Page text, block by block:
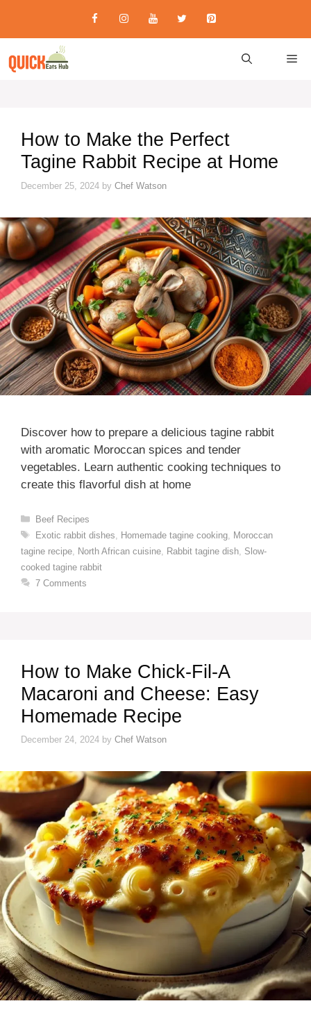
content
How to Make the Perfect
Tagine Rabbit Recipe at Home
December 25, 2024 by Chef Watson
Discover how to prepare a delicious tagine rabbit
with aromatic Moroccan spices and tender
vegetables. Learn authentic cooking techniques to
create this flavorful dish at home
Categories
Beef Recipes
Tags
Exotic rabbit dishes Homemade tagine cooking, Moroccan
tagine recipe North African cuisine Rabbit tagine dish Slow-
cooked tagine rabbit
7 Comments
How to Make Chick-Fil-A
Macaroni and Cheese: Easy
Homemade Recipe
December 24, 2024 by Chef Watson